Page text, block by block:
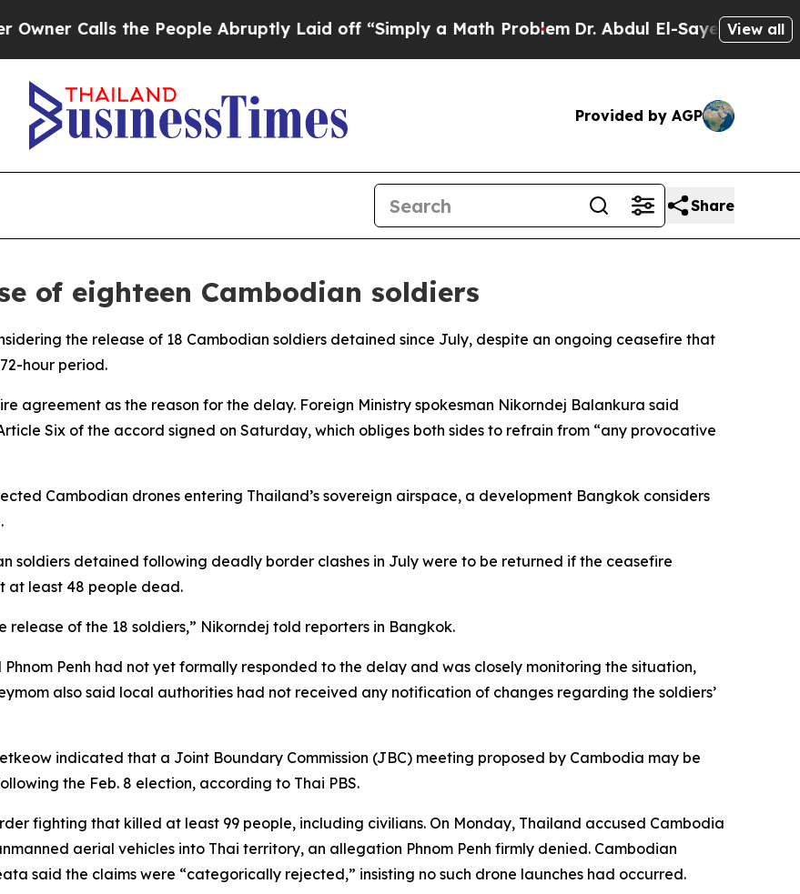
Calls the People Abruptly Laid off “Simply a Math ProblemDr. Abdul El-Sayed on Historic
View all
Provided by AGP
Share
of eighteen Cambodian soldiers
the release of 18 Cambodian soldiers detained since July, despite an ongoing ceasefire that
hour period.
agreement as the reason for the delay. Foreign Ministry spokesman Nikorndej Balankura said
Six of the accord signed on Saturday, which obliges both sides to refrain from “any provocative
Cambodian drones entering Thailand’s sovereign airspace, a development Bangkok considers
soldiers detained following deadly border clashes in July were to be returned if the ceasefire
at least 48 people dead.
of the 18 soldiers,” Nikorndej told reporters in Bangkok.
Penh had not yet formally responded to the delay and was closely monitoring the situation,
also said local authorities had not received any notification of changes regarding the soldiers’
indicated that a Joint Boundary Commission (JBC) meeting proposed by Cambodia may be
the Feb. 8 election, according to Thai PBS.
fighting that killed at least 99 people, including civilians. On Monday, Thailand accused Cambodia
aerial vehicles into Thai territory, an allegation Phnom Penh firmly denied. Cambodian
said the claims were “categorically rejected,” insisting no such drone launches had occurred.